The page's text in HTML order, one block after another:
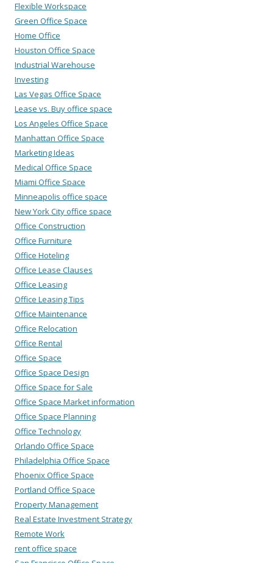
Flexible Workspace
Green Office Space
Home Office
Houston Office Space
Industrial Warehouse
Investing
Las Vegas Office Space
Lease vs. Buy office space
Los Angeles Office Space
Manhattan Office Space
Marketing Ideas
Medical Office Space
Miami Office Space
Minneapolis office space
New York City office space
Office Construction
Office Furniture
Office Hoteling
Office Lease Clauses
Office Leasing
Office Leasing Tips
Office Maintenance
Office Relocation
Office Rental
Office Space
Office Space Design
Office Space for Sale
Office Space Market information
Office Space Planning
Office Technology
Orlando Office Space
Philadelphia Office Space
Phoenix Office Space
Portland Office Space
Property Management
Real Estate Investment Strategy
Remote Work
rent office space